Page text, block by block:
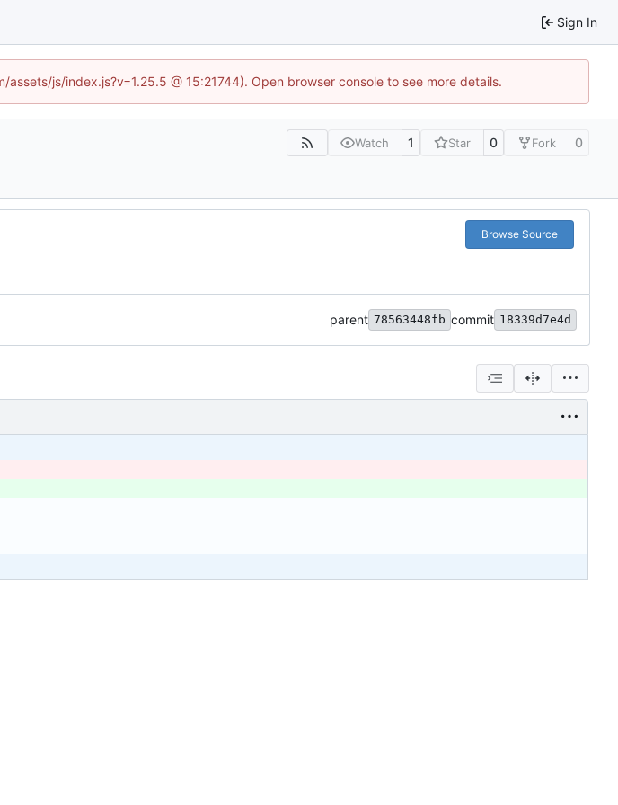
Sign In
js/index.js?v=1.25.5 @ 15:21744). Open browser console to see more details.
Watch 1 Star 0 Fork 0
Browse Source
parent 78563448fb commit 18339d7e4d